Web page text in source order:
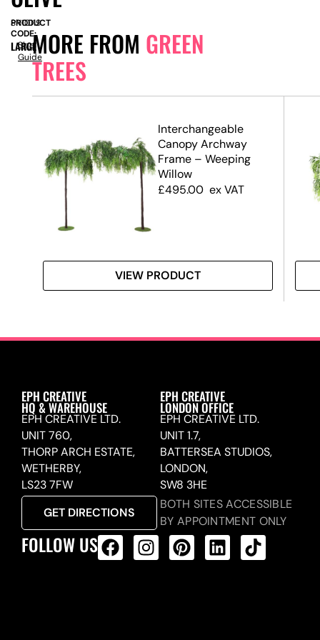
MORE FROM GREEN
TREES
Interchangeable
Canopy Archway
Frame – Weeping
Willow
£495.00 ex VAT
VIEW PRODUCT
PRODUCT
CODE:
SN10119
LARGE
Size
Guide
EPH CREATIVE
HQ & WAREHOUSE
EPH CREATIVE LTD.
UNIT 760,
THORP ARCH ESTATE,
WETHERBY,
LS23 7FW
GET DIRECTIONS
EPH CREATIVE
LONDON OFFICE
EPH CREATIVE LTD.
UNIT 1.7,
BATTERSEA STUDIOS,
LONDON,
SW8 3HE
BOTH SITES ACCESSIBLE
BY APPOINTMENT ONLY
FOLLOW US